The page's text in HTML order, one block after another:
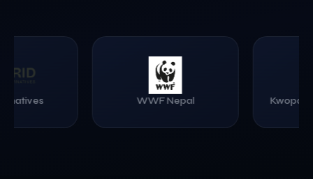
Kwopa College of Engineering Healthy Choice